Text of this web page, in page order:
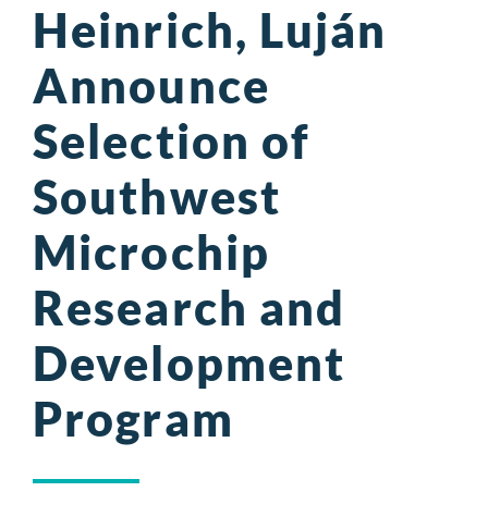
Heinrich, Luján
Announce
Selection of
Southwest
Microchip
Research and
Development
Program